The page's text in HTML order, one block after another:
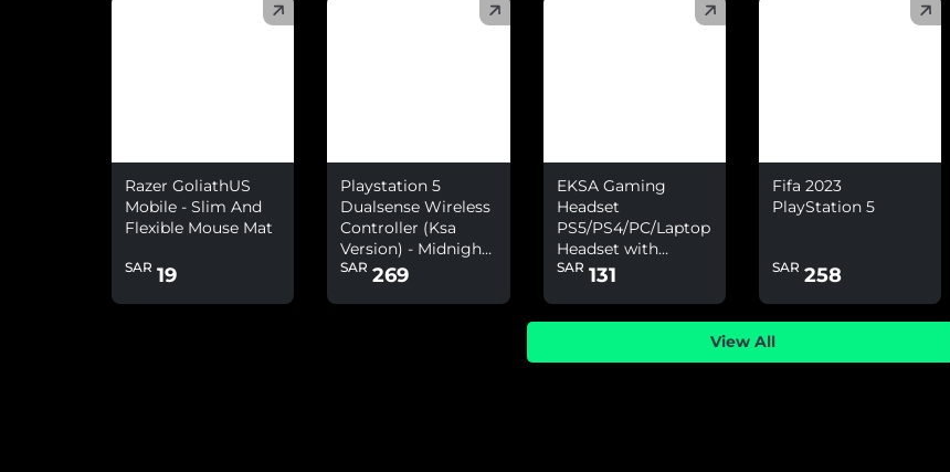
Razer GoliathUS
Mobile - Slim And
Flexible Mouse Mat
SAR 19
Playstation 5
Dualsense Wireless
Controller (Ksa
Version) - Midnight
Black
SAR 269
EKSA Gaming
Headset
PS5/PS4/PC/Laptop
Headset with
Environmental
SAR 131
Fifa 2023
PlayStation 5
SAR 258
View All